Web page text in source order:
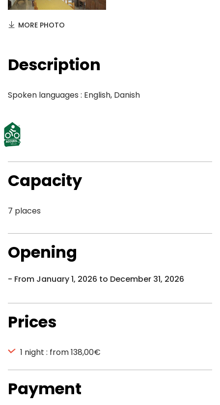
MORE PHOTO
Description
Spoken languages : English, Danish
Capacity
7 places
Opening
From January 1, 2026 to December 31, 2026
Prices
1 night : from 138,00€
Payment